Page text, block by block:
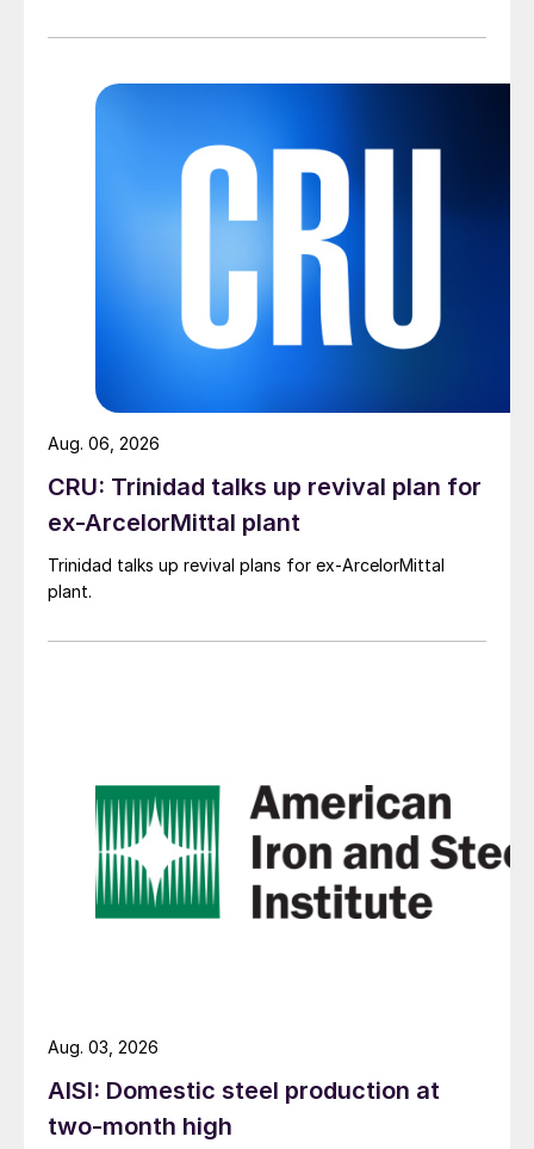
CRU: Trinidad talks up revival plan for
ex-ArcelorMittal plant
Trinidad talks up revival plans for ex-ArcelorMittal
plant.
Aug. 06, 2026
AISI: Domestic steel production at
two-month high
Aug. 03, 2026